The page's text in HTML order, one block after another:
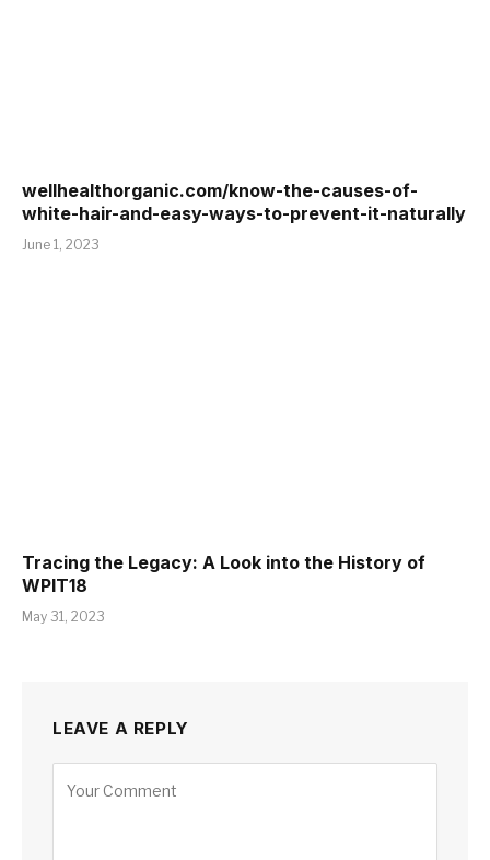
wellhealthorganic.com/know-the-causes-of-
white-hair-and-easy-ways-to-prevent-it-naturally
June 1, 2023
Tracing the Legacy: A Look into the History of
WPIT18
May 31, 2023
LEAVE A REPLY